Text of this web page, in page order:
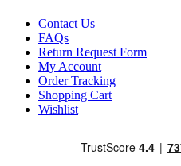
Contact Us
FAQs
Return Request Form
My Account
Order Tracking
Shopping Cart
Wishlist